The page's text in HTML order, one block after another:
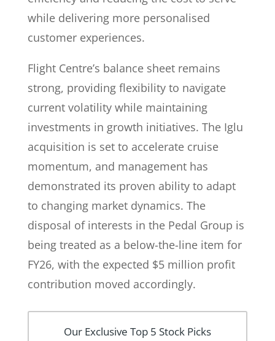
while delivering more personalised
customer experiences.
Flight Centre’s balance sheet remains
strong, providing flexibility to navigate
current volatility while maintaining
investments in growth initiatives. The Iglu
acquisition is set to accelerate cruise
momentum, and management has
demonstrated its proven ability to adapt
to changing market dynamics. The
disposal of interests in the Pedal Group is
being treated as a below-the-line item for
FY26, with the expected $5 million profit
contribution moved accordingly.
Our Exclusive Top 5 Stock Picks